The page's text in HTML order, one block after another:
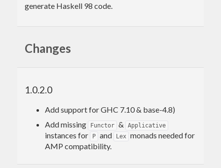
generate Haskell 98 code.
Changes
1.0.2.0
Add support for GHC 7.10 & base-4.8)
Add missing
Functor & Applicative
instances for P and Lex monads needed for
AMP compatibility.